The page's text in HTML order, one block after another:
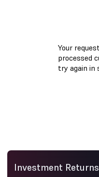
Investment Returns